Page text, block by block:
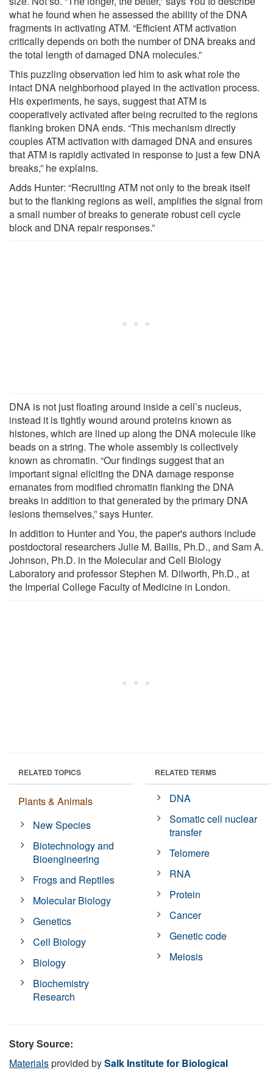
what he found when he assessed the ability of the DNA
fragments in activating ATM. “Efficient ATM activation
critically depends on both the number of DNA breaks and
the total length of damaged DNA molecules.”
This puzzling observation led him to ask what role the
intact DNA neighborhood played in the activation process.
His experiments, he says, suggest that ATM is
cooperatively activated after being recruited to the regions
flanking broken DNA ends. “This mechanism directly
couples ATM activation with damaged DNA and ensures
that ATM is rapidly activated in response to just a few DNA
breaks,” he explains.
Adds Hunter: “Recruiting ATM not only to the break itself
but to the flanking regions as well, amplifies the signal from
a small number of breaks to generate robust cell cycle
block and DNA repair responses.”
DNA is not just floating around inside a cell’s nucleus,
instead it is tightly wound around proteins known as
histones, which are lined up along the DNA molecule like
beads on a string. The whole assembly is collectively
known as chromatin. “Our findings suggest that an
important signal eliciting the DNA damage response
emanates from modified chromatin flanking the DNA
breaks in addition to that generated by the primary DNA
lesions themselves,” says Hunter.
In addition to Hunter and You, the paper's authors include
postdoctoral researchers Julie M. Bailis, Ph.D., and Sam A.
Johnson, Ph.D. in the Molecular and Cell Biology
Laboratory and professor Stephen M. Dilworth, Ph.D., at
the Imperial College Faculty of Medicine in London.
RELATED TOPICS
Plants & Animals
New Species
Biotechnology and
Bioengineering
Frogs and Reptiles
Molecular Biology
Genetics
Cell Biology
Biology
Biochemistry
Research
RELATED TERMS
DNA
Somatic cell nuclear
transfer
Telomere
RNA
Protein
Cancer
Genetic code
Meiosis
Story Source:
Materialsprovided bySalk Institute for Biological